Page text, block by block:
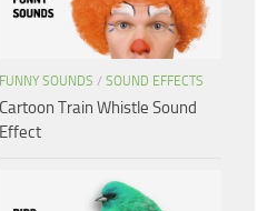
FUNNY SOUNDS / SOUND EFFECTS
Cartoon Train Whistle Sound
Effect